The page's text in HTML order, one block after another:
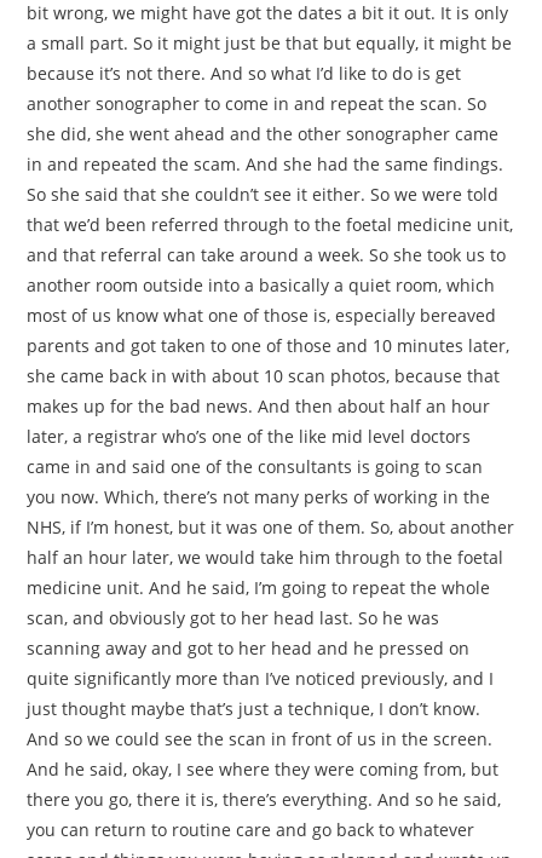
bit wrong, we might have got the dates a bit it out. It is only
a small part. So it might just be that but equally, it might be
because it’s not there. And so what I’d like to do is get
another sonographer to come in and repeat the scan. So
she did, she went ahead and the other sonographer came
in and repeated the scam. And she had the same findings.
So she said that she couldn’t see it either. So we were told
that we’d been referred through to the foetal medicine unit,
and that referral can take around a week. So she took us to
another room outside into a basically a quiet room, which
most of us know what one of those is, especially bereaved
parents and got taken to one of those and 10 minutes later,
she came back in with about 10 scan photos, because that
makes up for the bad news. And then about half an hour
later, a registrar who’s one of the like mid level doctors
came in and said one of the consultants is going to scan
you now. Which, there’s not many perks of working in the
NHS, if I’m honest, but it was one of them. So, about another
half an hour later, we would take him through to the foetal
medicine unit. And he said, I’m going to repeat the whole
scan, and obviously got to her head last. So he was
scanning away and got to her head and he pressed on
quite significantly more than I’ve noticed previously, and I
just thought maybe that’s just a technique, I don’t know.
And so we could see the scan in front of us in the screen.
And he said, okay, I see where they were coming from, but
there you go, there it is, there’s everything. And so he said,
you can return to routine care and go back to whatever